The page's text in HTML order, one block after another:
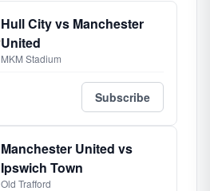
Hull City vs Manchester
United
MKM Stadium
Subscribe
Manchester United vs
Ipswich Town
Old Trafford